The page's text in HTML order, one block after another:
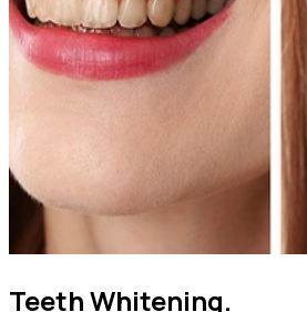
Teeth Whitening.